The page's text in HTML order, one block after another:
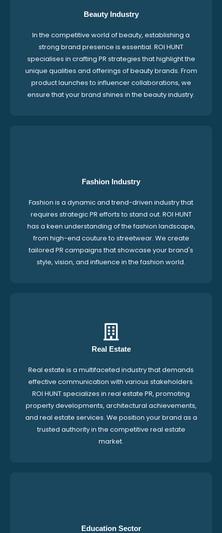
Beauty Industry
In the competitive world of beauty, establishing a
strong brand presence is essential. ROI HUNT
specialises in crafting PR strategies that highlight the
unique qualities and offerings of beauty brands. From
product launches to influencer collaborations, we
ensure that your brand shines in the beauty industry.
Fashion Industry
Fashion is a dynamic and trend-driven industry that
requires strategic PR efforts to stand out. ROI HUNT
has a keen understanding of the fashion landscape,
from high-end couture to streetwear. We create
tailored PR campaigns that showcase your brand's
style, vision, and influence in the fashion world.
Real Estate
Real estate is a multifaceted industry that demands
effective communication with various stakeholders.
ROI HUNT specializes in real estate PR, promoting
property developments, architectural achievements,
and real estate services. We position your brand as a
trusted authority in the competitive real estate
market.
Education Sector